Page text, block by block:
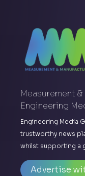
Measurement
Engineering
Engineering Media
trustworthy news
whilst supporting a
Advertise